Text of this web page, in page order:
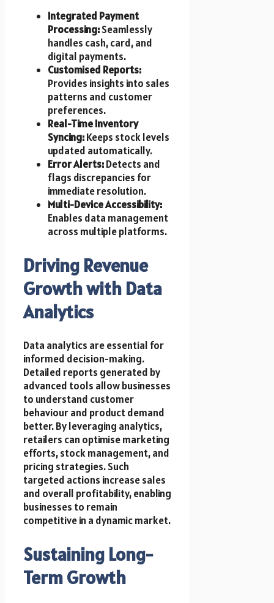
Integrated Payment
Processing:Seamlessly
handles cash, card, and
digital payments.
Customised Reports:
Provides insights into sales
patterns and customer
preferences.
Real-Time Inventory
Syncing:Keeps stock levels
updated automatically.
Error Alerts:Detects and
flags discrepancies for
immediate resolution.
Multi-Device Accessibility:
Enables data management
across multiple platforms.
Driving Revenue
Growth with Data
Analytics
Data analytics are essential for
informed decision-making.
Detailed reports generated by
advanced tools allow businesses
to understand customer
behaviour and product demand
better. By leveraging analytics,
retailers can optimise marketing
efforts, stock management, and
pricing strategies. Such
targeted actions increase sales
and overall profitability, enabling
businesses to remain
competitive in a dynamic market.
Sustaining Long-
Term Growth